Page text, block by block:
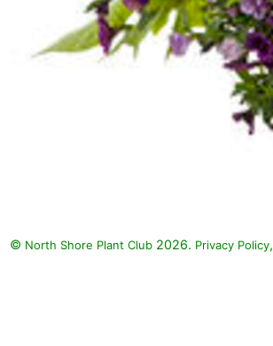
© North Shore Plant Club 2026. Privacy Policy,